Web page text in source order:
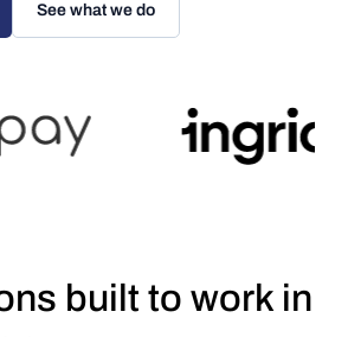
See what we do
built to work in